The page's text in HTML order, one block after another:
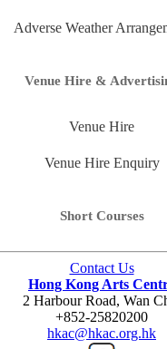
Adverse Weather
Venue Hire &
Venue Hire
Venue Hire Enquiry
Short Courses
Contact Us
Hong Kong Arts
2 Harbour Road, Wan
+852-25820200
hkac@hkac.org.hk